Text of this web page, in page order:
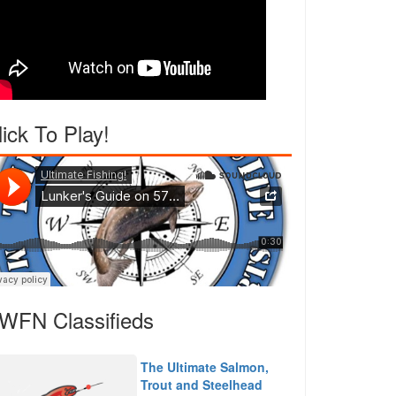
To Play!
Classifieds
The Ultimate Salmon,
Trout and Steelhead